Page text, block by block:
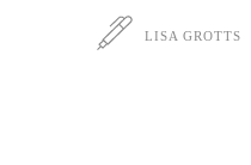
LISA GROTTS